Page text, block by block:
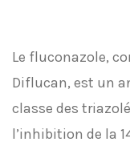
Le fluconazole,
Diflucan, est un
classe des
l’inhibition de la